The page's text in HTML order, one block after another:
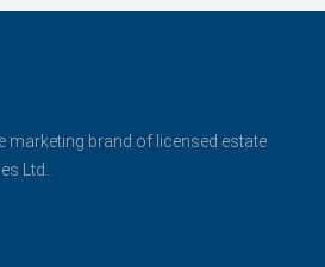
marketing brand of licensed estate
Ltd..